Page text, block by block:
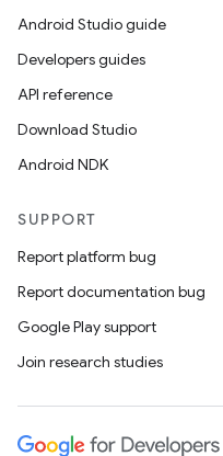
Android Studio guide
Developers guides
API reference
Download Studio
Android NDK
SUPPORT
Report platform bug
Report documentation bug
Google Play support
Join research studies